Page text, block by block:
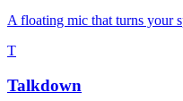
A floating mic that turns your
T
Talkdown